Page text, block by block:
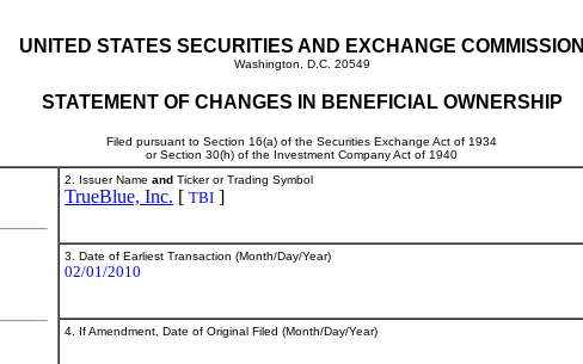
UNITED STATES SECURITIES AND EXCHANGE COMMISSION
Washington, D.C. 20549
STATEMENT OF CHANGES IN BENEFICIAL OWNERSHIP
Filed pursuant to Section 16(a) of the Securities Exchange Act of 1934
or Section 30(h) of the Investment Company Act of 1940
2. Issuer Name and Ticker or Trading Symbol
TrueBlue, Inc. [ TBI ]
3. Date of Earliest Transaction (Month/Day/Year)
02/01/2010
4. If Amendment, Date of Original Filed (Month/Day/Year)